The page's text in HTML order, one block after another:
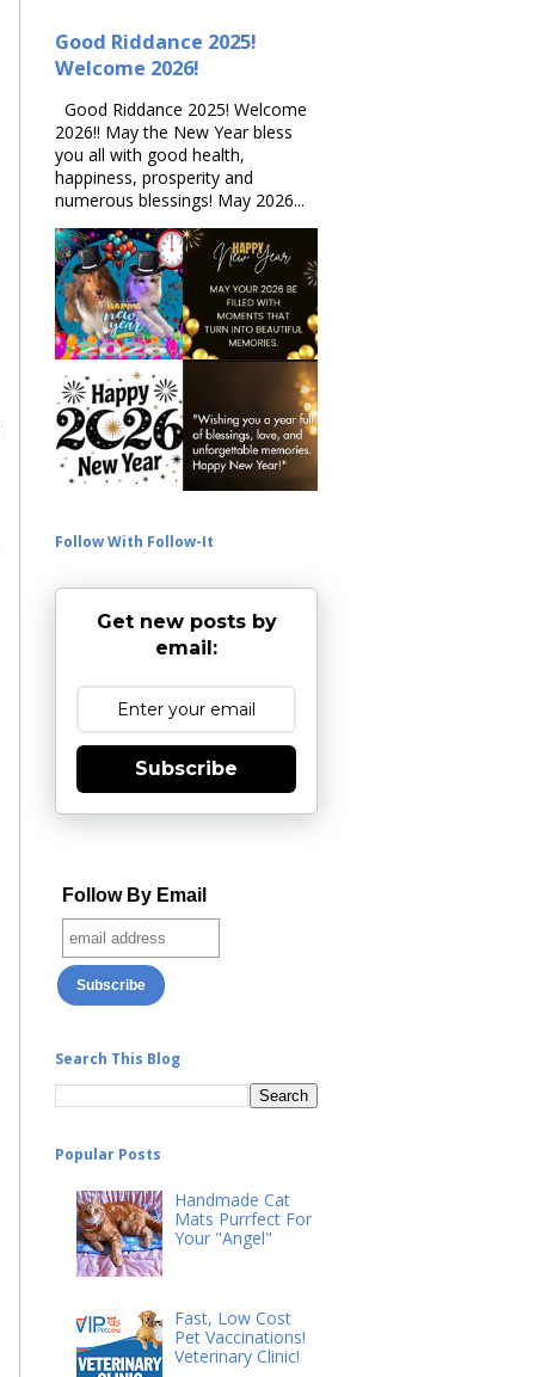
Good Riddance 2025!
Welcome 2026!
Good Riddance 2025! Welcome
2026!! May the New Year bless
you all with good health,
happiness, prosperity and
numerous blessings! May 2026...
Follow With Follow-It
Get new posts by
email:
Subscribe
Follow By Email
Search This Blog
Popular Posts
Handmade Cat
Mats Purrfect For
Your "Angel"
Fast, Low Cost
Pet Vaccinations!
Veterinary Clinic!